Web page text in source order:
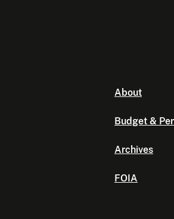
About
Budget &
Archives
FOIA